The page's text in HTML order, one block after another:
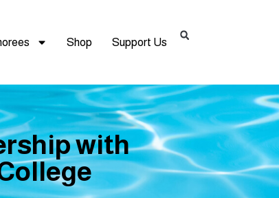
Shop Support Us
with